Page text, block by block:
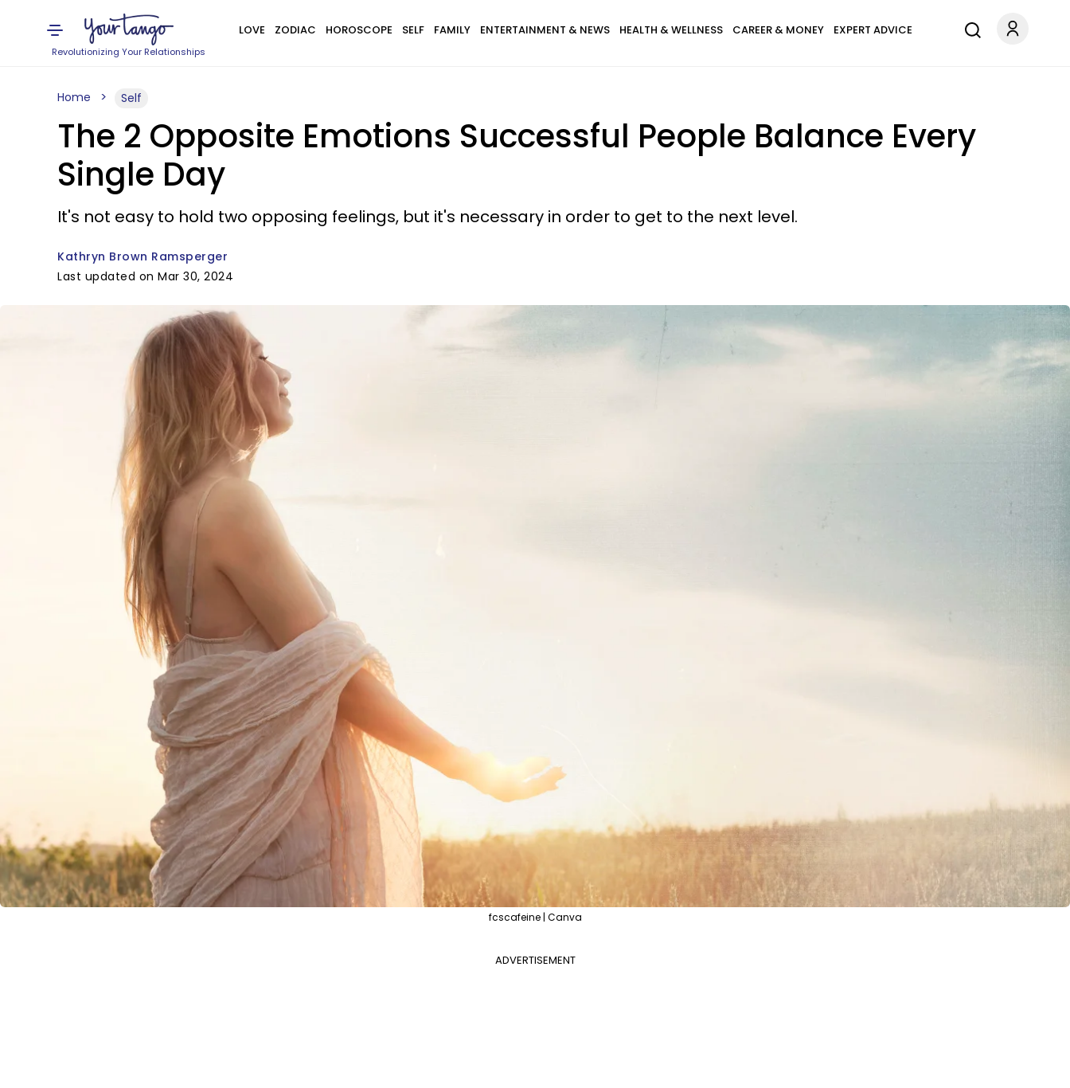
Revolutionizing Your Relationships
LOVE ZODIAC HOROSCOPE SELF FAMILY ENTERTAINMENT & NEWS HEALTH & WELLNESS CAREER & MONEY EXPERT ADVICE
Home Self
The 2 Opposite Emotions Successful People Balance Every
Single Day
It's not easy to hold two opposing feelings, but it's necessary in order to get to the next level.
Kathryn Brown Ramsperger
Last updated on Mar 30, 2024
fcscafeine | Canva
ADVERTISEMENT